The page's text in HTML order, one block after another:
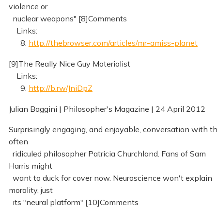
violence or
nuclear weapons" [8]Comments
Links:
8. http://thebrowser.com/articles/mr-amiss-planet
[9]The Really Nice Guy Materialist
Links:
9. http://b.rw/JniDpZ
Julian Baggini | Philosopher's Magazine | 24 April 2012
Surprisingly engaging, and enjoyable, conversation with
often
ridiculed philosopher Patricia Churchland. Fans of Sam
Harris might
want to duck for cover now. Neuroscience won't explain
morality, just
its "neural platform" [10]Comments